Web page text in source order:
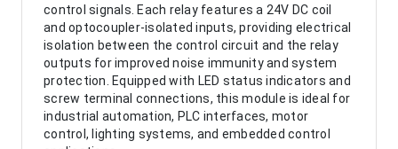
control signals. Each relay features a 24V DC coil
and optocoupler-isolated inputs, providing electrical
isolation between the control circuit and the relay
outputs for improved noise immunity and system
protection. Equipped with LED status indicators and
screw terminal connections, this module is ideal for
industrial automation, PLC interfaces, motor
control, lighting systems, and embedded control